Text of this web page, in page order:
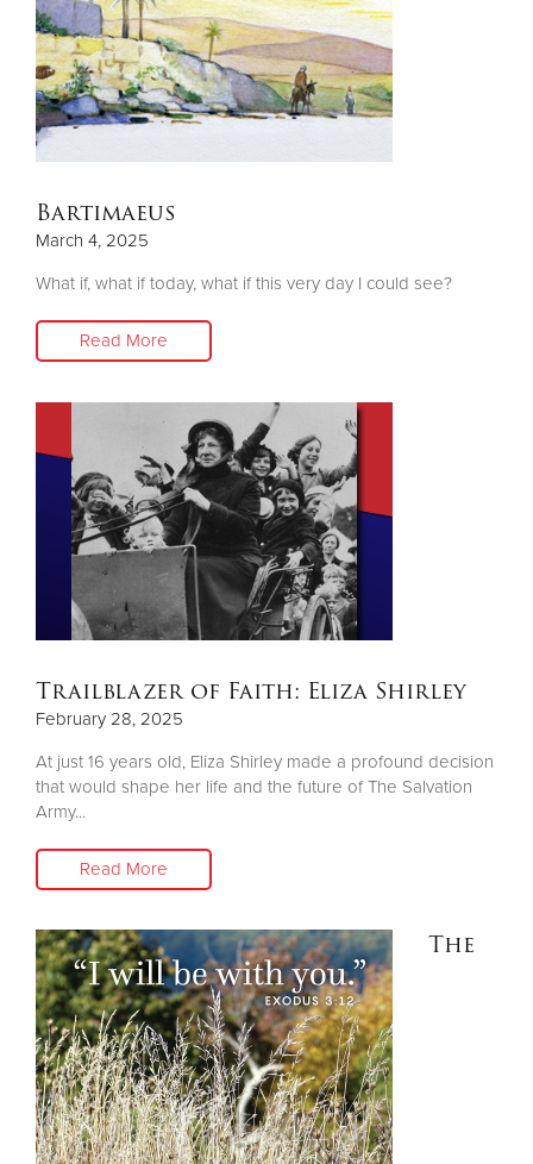
Bartimaeus
March 4, 2025
What if, what if today, what if this very day I could see?
Read More
Trailblazer of Faith: Eliza Shirley
February 28, 2025
At just 16 years old, Eliza Shirley made a profound decision
that would shape her life and the future of The Salvation
Army...
Read More
The